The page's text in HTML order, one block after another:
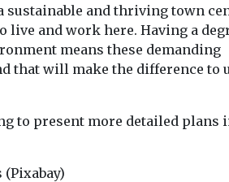
sustainable and thriving town
and work here. Having a
means these demanding
that will make the difference to
to present more detailed plans